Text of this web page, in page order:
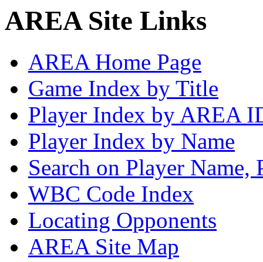
AREA Site Links
AREA Home Page
Game Index by Title
Player Index by AREA
Player Index by Name
Search on Player
WBC Code Index
Locating Opponents
AREA Site Map